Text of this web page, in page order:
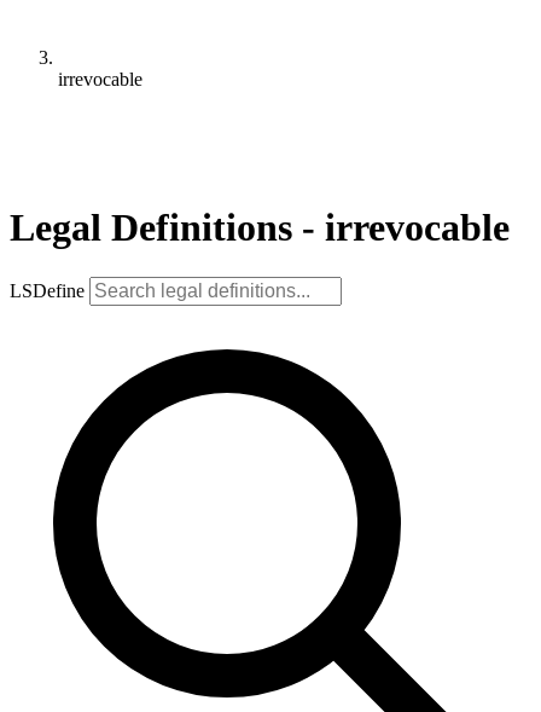
irrevocable
Legal Definitions - irrevocable
LSDefine